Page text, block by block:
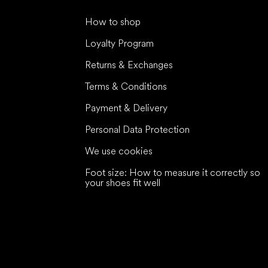
How to shop
Loyalty Program
Returns & Exchanges
Terms & Conditions
Payment & Delivery
Personal Data Protection
We use cookies
Foot size: How to measure it correctly so
your shoes fit well